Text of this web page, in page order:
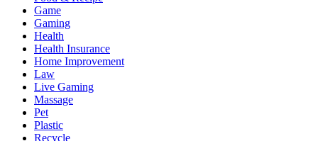
Game
Gaming
Health
Health Insurance
Home Improvement
Law
Live Gaming
Massage
Pet
Plastic
Recycle